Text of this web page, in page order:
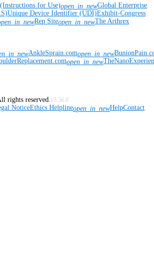
for Use)open_in_newGlobal Enterprise
Unique Device Identifier (UDI)Exhibit-Congress
Rep Siteopen_in_newThe Arthrex
AnkleSprain.comopen_in_new
open_in_new
rights reserved. v3.56.0
NoticeEthics Helplineopen_in_newHelpContact